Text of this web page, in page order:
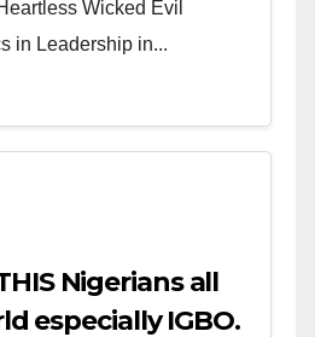
Wicked Evil
in Leadership in...
Nigerians all
especially IGBO.